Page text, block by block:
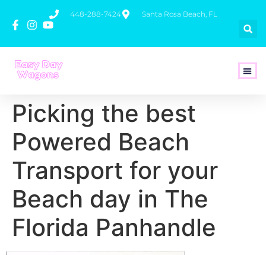
448-288-7424 Santa Rosa Beach, FL
Picking the best
Powered Beach
Transport for your
Beach day in The
Florida Panhandle